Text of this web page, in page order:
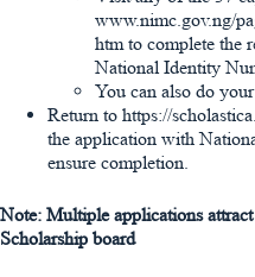
www.nimc.gov.ng/
htm to complete the
National Identity
You can also do
Return to https://
the application with
ensure completion.
Note: Multiple applications
Scholarship board